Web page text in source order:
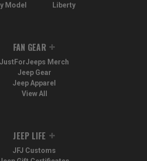
Model
Liberty
FAN GEAR
JustForJeeps Merch
Jeep Gear
Jeep Apparel
View All
JEEP LIFE
JFJ Customs